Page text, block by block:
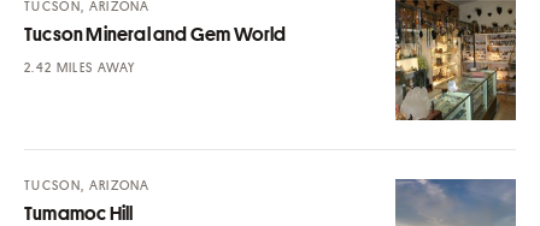
Tucson Mineral and Gem World
TUCSON, ARIZONA
MILES AWAY
Tumamoc Hill
TUCSON, ARIZONA